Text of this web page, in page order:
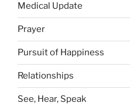
Medical Update
Prayer
Pursuit of Happiness
Relationships
See, Hear, Speak